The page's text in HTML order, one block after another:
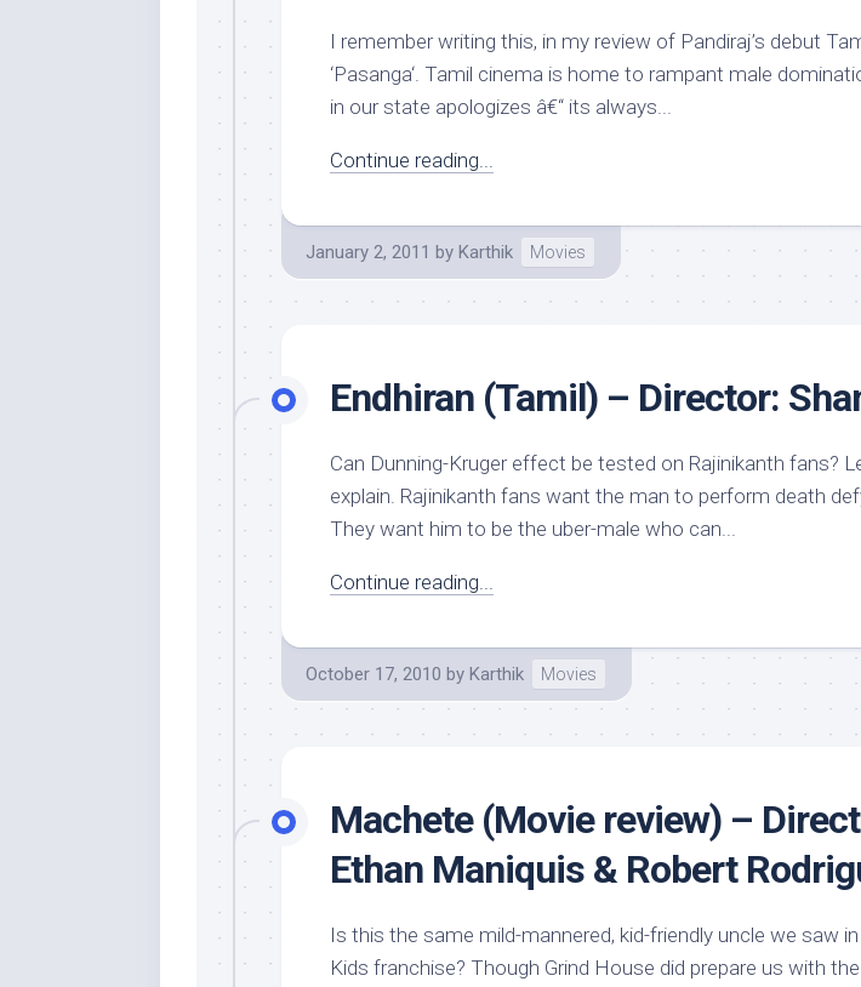
I remember writing this, in my review of Pandiraj’s debut
‘Pasanga‘. Tamil cinema is home to rampant male
in our state apologizes â€“ its always...
Continue reading...
January 2, 2011 by Karthik Movies
Endhiran (Tamil) – Director:
Can Dunning-Kruger effect be tested on Rajinikanth fans?
explain. Rajinikanth fans want the man to perform death
They want him to be the uber-male who can...
Continue reading...
October 17, 2010 by Karthik Movies
Machete (Movie review) –
Ethan Maniquis & Robert
Is this the same mild-mannered, kid-friendly uncle we saw
Kids franchise? Though Grind House did prepare us with